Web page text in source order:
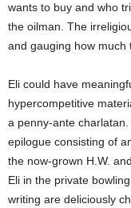
wants to buy and who
the oilman. The
and gauging how much
Eli could have
hypercompetitive
a penny-ante
epilogue consisting of
the now-grown H.W.
Eli in the private
writing are deliciously